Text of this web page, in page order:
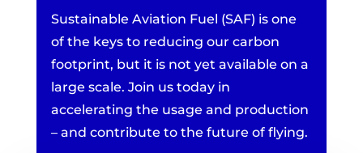
Sustainable Aviation Fuel (SAF) is one
of the keys to reducing our carbon
footprint, but it is not yet available on a
large scale. Join us today in
accelerating the usage and production
– and contribute to the future of flying.